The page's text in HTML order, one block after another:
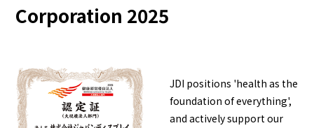
News
Corporation 2025
JDI positions 'health as the
foundation of everything',
and actively support our